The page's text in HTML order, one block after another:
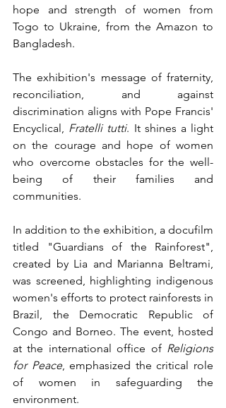
hope and strength of women from
Togo to Ukraine, from the Amazon to
Bangladesh.
The exhibition's message of fraternity,
reconciliation, and against
discrimination aligns with Pope Francis'
Encyclical, Fratelli tutti. It shines a light
on the courage and hope of women
who overcome obstacles for the well-
being of their families and
communities.
In addition to the exhibition, a docufilm
titled "Guardians of the Rainforest",
created by Lia and Marianna Beltrami,
was screened, highlighting indigenous
women's efforts to protect rainforests in
Brazil, the Democratic Republic of
Congo and Borneo. The event, hosted
at the international office of Religions
for Peace, emphasized the critical role
of women in safeguarding the
environment.